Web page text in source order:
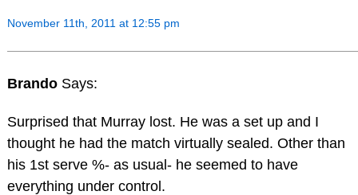
November 11th, 2011 at 12:55 pm
Brando Says:
Surprised that Murray lost. He was a set up and I
thought he had the match virtually sealed. Other than
his 1st serve %- as usual- he seemed to have
everything under control.